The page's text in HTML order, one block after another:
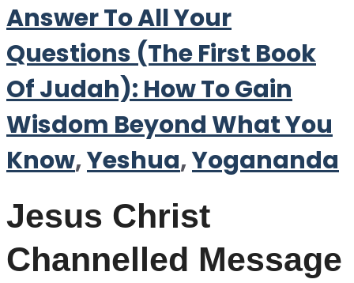
Answer To All Your
Questions (The First Book
Of Judah): How To Gain
Wisdom Beyond What You
Know,Yeshua,Yogananda
Jesus Christ
Channelled Message